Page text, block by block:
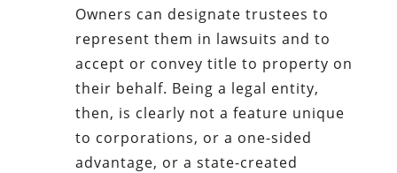
Owners can designate trustees to
represent them in lawsuits and to
accept or convey title to property on
their behalf. Being a legal entity,
then, is clearly not a feature unique
to corporations, or a one-sided
advantage, or a state-created